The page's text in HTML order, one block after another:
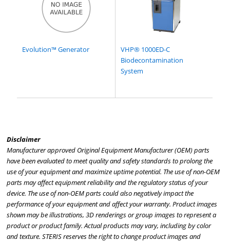
Evolution™ Generator
VHP® 1000ED-C
Biodecontamination
System
Disclaimer
Manufacturer approved Original Equipment Manufacturer (OEM) parts
have been evaluated to meet quality and safety standards to prolong the
use of your equipment and maximize uptime potential. The use of non-OEM
parts may affect equipment reliability and the regulatory status of your
device. The use of non-OEM parts could also negatively impact the
performance of your equipment and affect your warranty. Product images
shown may be illustrations, 3D renderings or group images to represent a
product or product family. Actual products may vary, including by color
and texture. STERIS reserves the right to change product images and